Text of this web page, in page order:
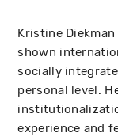
Kristine
shown
socially
personal level.
experience and